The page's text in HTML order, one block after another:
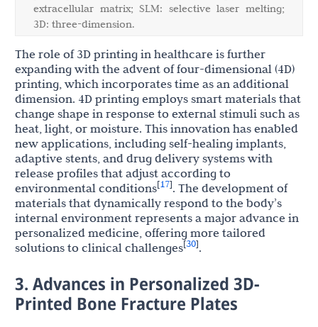
extracellular matrix; SLM: selective laser melting;
3D: three-dimension.
The role of 3D printing in healthcare is further
expanding with the advent of four-dimensional (4D)
printing, which incorporates time as an additional
dimension. 4D printing employs smart materials that
change shape in response to external stimuli such as
heat, light, or moisture. This innovation has enabled
new applications, including self-healing implants,
adaptive stents, and drug delivery systems with
release profiles that adjust according to
environmental conditions[17]. The development of
materials that dynamically respond to the body’s
internal environment represents a major advance in
personalized medicine, offering more tailored
solutions to clinical challenges[30].
3. Advances in Personalized 3D-
Printed Bone Fracture Plates